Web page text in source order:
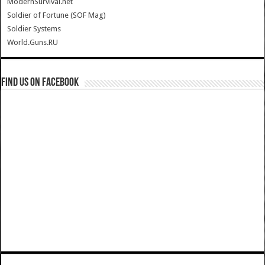
Soldier of Fortune (SOF Mag)
Soldier Systems
World.Guns.RU
Find us on Facebook